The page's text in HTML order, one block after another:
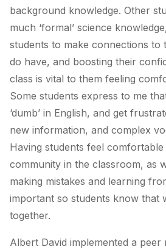
background knowledge. Other
much ‘formal’ science
students to make connections to
do have, and boosting their
class is vital to them feeling
Some students express to me
‘dumb’ in English, and get
new information, and complex
Having students feel comfortable
community in the classroom, as
making mistakes and learning
important so students know that
together.
Albert David implemented a